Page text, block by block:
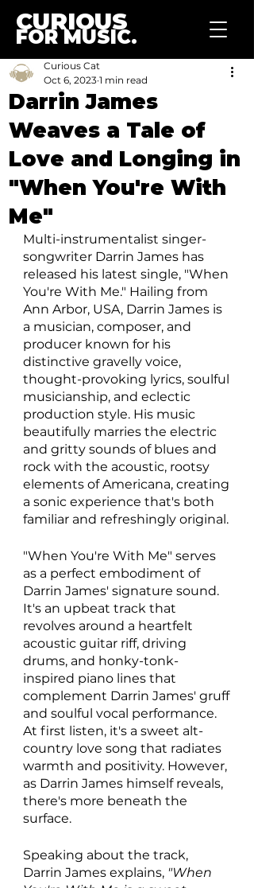
CURIOUS
FOR MUSIC.
Darrin James
Weaves a Tale of
Love and Longing in
"When You're With
Me"
Curious Cat
Oct 6, 2023 1 min read
Multi-instrumentalist singer-
songwriter Darrin James has
released his latest single, "When
You're With Me." Hailing from
Ann Arbor, USA, Darrin James is
a musician, composer, and
producer known for his
distinctive gravelly voice,
thought-provoking lyrics, soulful
musicianship, and eclectic
production style. His music
beautifully marries the electric
and gritty sounds of blues and
rock with the acoustic, rootsy
elements of Americana, creating
a sonic experience that's both
familiar and refreshingly original.
"When You're With Me" serves
as a perfect embodiment of
Darrin James' signature sound.
It's an upbeat track that
revolves around a heartfelt
acoustic guitar riff, driving
drums, and honky-tonk-
inspired piano lines that
complement Darrin James' gruff
and soulful vocal performance.
At first listen, it's a sweet alt-
country love song that radiates
warmth and positivity. However,
as Darrin James himself reveals,
there's more beneath the
surface.
Speaking about the track,
Darrin James explains, "When